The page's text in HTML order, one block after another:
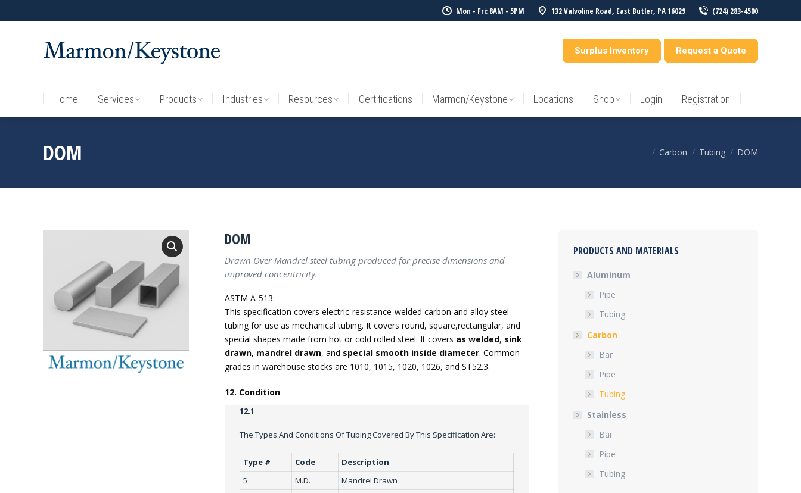
Mon - Fri: 8AM - 5PM 132 Valvoline Road, East Butler, PA 16029 (724) 283-4500
Surplus Inventory Request a Quote
Home Services Products Industries Resources Certifications Marmon/Keystone Locations Shop Login Registration
DOM You are here:
Carbon Tubing DOM
DOM
Drawn Over Mandrel steel tubing produced for precise dimensions and
improved concentricity.
ASTM A-513:
This specification covers electric-resistance-welded carbon and alloy steel
tubing for use as mechanical tubing. It covers round, square,rectangular, and
special shapes made from hot or cold rolled steel. It covers as welded, sink
drawn, mandrel drawn, and special smooth inside diameter. Common
grades in warehouse stocks are 1010, 1015, 1020, 1026, and ST52.3.
12. Condition
12.1
The Types And Conditions Of Tubing Covered By This Specification Are:
Type # Code
Description
5
M.D.
Mandrel Drawn
PRODUCTS AND MATERIALS
Aluminum
Pipe
Tubing
Carbon
Bar
Pipe
Tubing
Stainless
Bar
Pipe
Tubing
Home Services Products Industries Resources Certifications Marmon/Keystone Locations Shop Login Registration